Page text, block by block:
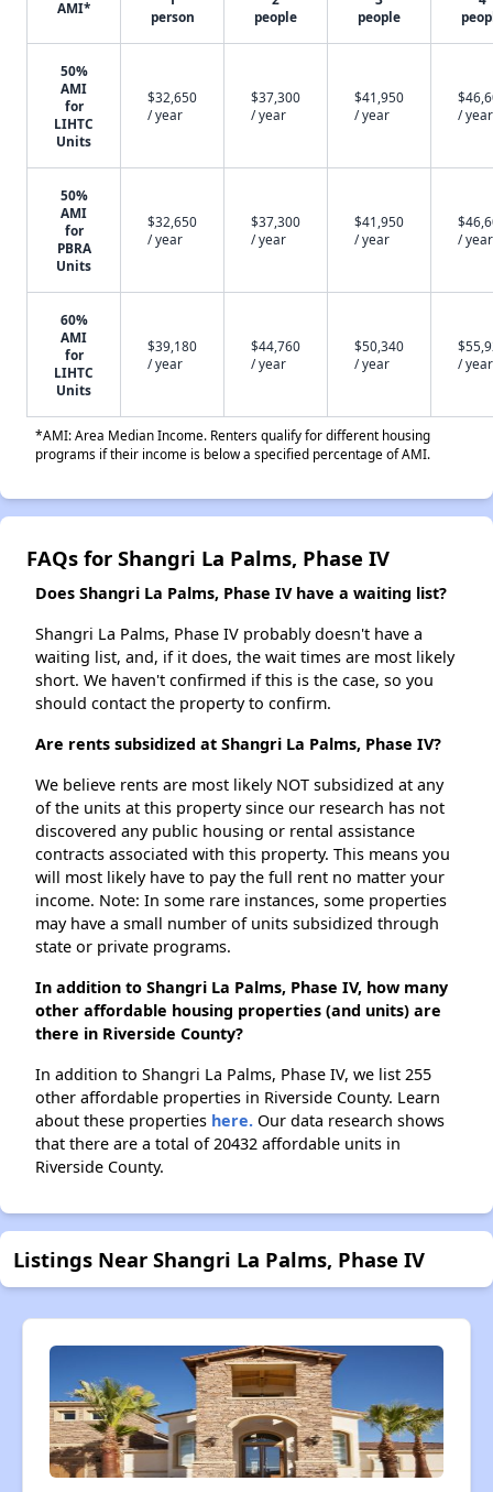
AMI*
person
people
people
50%
AMI
for
LIHTC
Units
$32,650
/ year
$37,300
/ year
$41,950
/ year
/ year
50%
AMI
for
PBRA
Units
$32,650
/ year
$37,300
/ year
$41,950
/ year
/ year
60%
AMI
for
LIHTC
Units
$39,180
/ year
$44,760
/ year
$50,340
/ year
/ year
*AMI: Area Median Income. Renters qualify for different housing
programs if their income is below a specified percentage of AMI.
FAQs for Shangri La Palms, Phase IV
Does Shangri La Palms, Phase IV have a waiting list?
Shangri La Palms, Phase IV probably doesn't have a
waiting list, and, if it does, the wait times are most likely
short. We haven't confirmed if this is the case, so you
should contact the property to confirm.
Are rents subsidized at Shangri La Palms, Phase IV?
We believe rents are most likely NOT subsidized at any
of the units at this property since our research has not
discovered any public housing or rental assistance
contracts associated with this property. This means you
will most likely have to pay the full rent no matter your
income. Note: In some rare instances, some properties
may have a small number of units subsidized through
state or private programs.
In addition to Shangri La Palms, Phase IV, how many
other affordable housing properties (and units) are
there in Riverside County?
In addition to Shangri La Palms, Phase IV, we list 255
other affordable properties in Riverside County. Learn
about these properties here. Our data research shows
that there are a total of 20432 affordable units in
Riverside County.
Listings Near Shangri La Palms, Phase IV